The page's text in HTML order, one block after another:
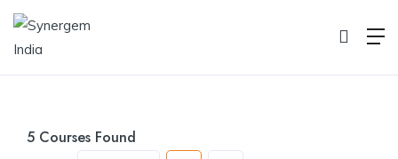
Course
Home
5 Courses Found